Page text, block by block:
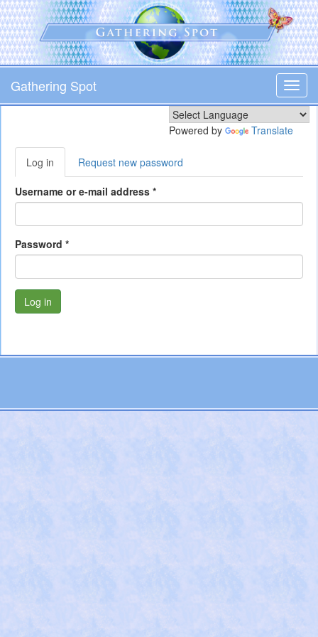
Skip
to
main
content
Gathering Spot
Powered by Translate
Primary
tabs
Log in (active
tab)
Request new password
Username or e-mail address *
Password *
Log in